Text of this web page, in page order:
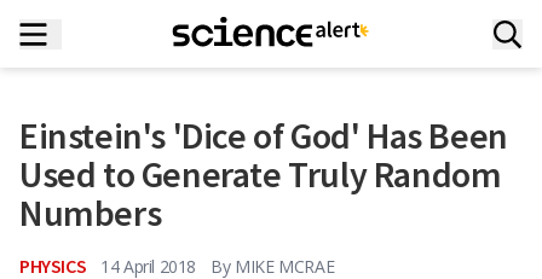
Einstein's 'Dice of God' Has Been
Used to Generate Truly Random
Numbers
PHYSICS 14 April 2018 By MIKE MCRAE